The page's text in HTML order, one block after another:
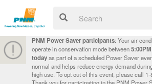
PNM Power Saver participants: Your air
operate in conservation mode between
todayas part of a scheduled Power Saver
normal and helps reduce energy demand
high use. To opt out of this event, please call 1-